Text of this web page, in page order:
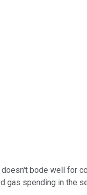
bode well for
gas spending in the